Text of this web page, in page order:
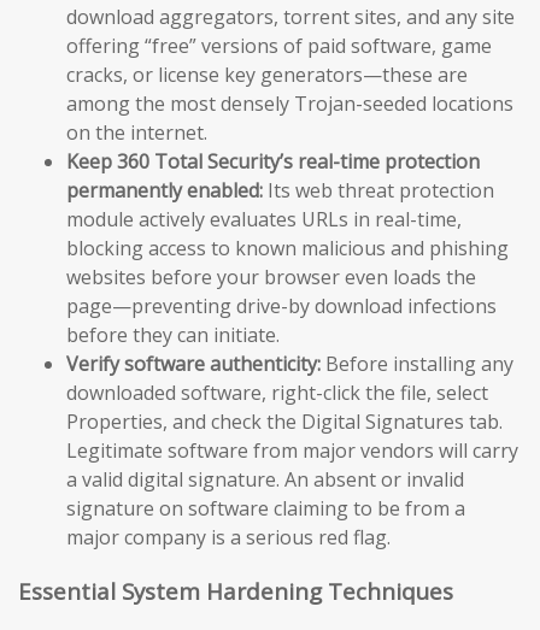
download aggregators, torrent sites, and any site
offering “free” versions of paid software, game
cracks, or license key generators—these are
among the most densely Trojan-seeded locations
on the internet.
Keep 360 Total Security’s real-time protection
permanently enabled: Its web threat protection
module actively evaluates URLs in real-time,
blocking access to known malicious and phishing
websites before your browser even loads the
page—preventing drive-by download infections
before they can initiate.
Verify software authenticity: Before installing any
downloaded software, right-click the file, select
Properties, and check the Digital Signatures tab.
Legitimate software from major vendors will carry
a valid digital signature. An absent or invalid
signature on software claiming to be from a
major company is a serious red flag.
Essential System Hardening Techniques